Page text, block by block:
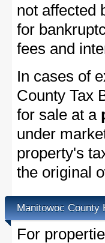
not affected
for
fees and
In cases of
County Tax
for sale at a
under
property's
the original
Manitowoc County
For